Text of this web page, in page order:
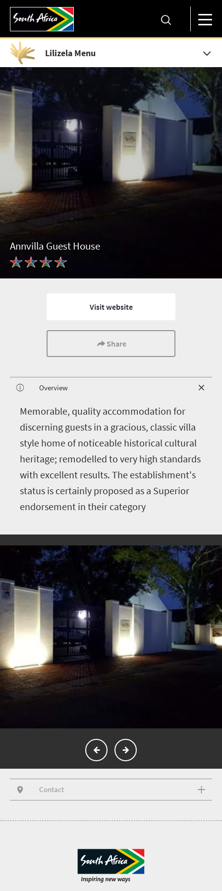
Lilizela Menu
Annvilla Guest House
Visit website
Share
Overview
Memorable, quality accommodation for
discerning guests in a gracious, classic villa
style home of noticeable historical cultural
heritage; remodelled to very high standards
with excellent results. The establishment's
status is certainly proposed as a Superior
endorsement in their category
Contact